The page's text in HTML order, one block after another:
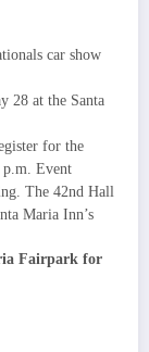
car show
28 at the Santa
for the
p.m. Event
The 42nd Hall
Maria Inn’s
Fairpark for